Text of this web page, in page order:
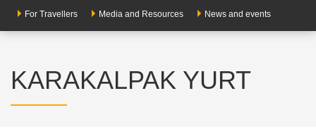
For Travellers Media and Resources News and events
KARAKALPAK YURT